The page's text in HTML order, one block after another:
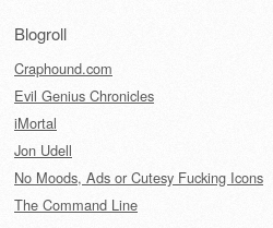
Blogroll
Craphound.com
Evil Genius Chronicles
iMortal
Jon Udell
No Moods, Ads or Cutesy Fucking Icons
The Command Line